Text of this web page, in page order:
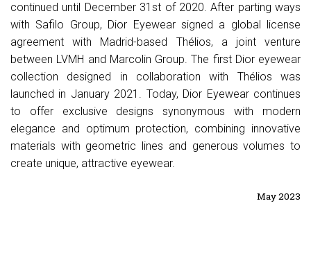
continued until December 31st of 2020. After parting ways
with Safilo Group, Dior Eyewear signed a global license
agreement with Madrid-based Thélios, a joint venture
between LVMH and Marcolin Group. The first Dior eyewear
collection designed in collaboration with Thélios was
launched in January 2021. Today, Dior Eyewear continues
to offer exclusive designs synonymous with modern
elegance and optimum protection, combining innovative
materials with geometric lines and generous volumes to
create unique, attractive eyewear.
May 2023